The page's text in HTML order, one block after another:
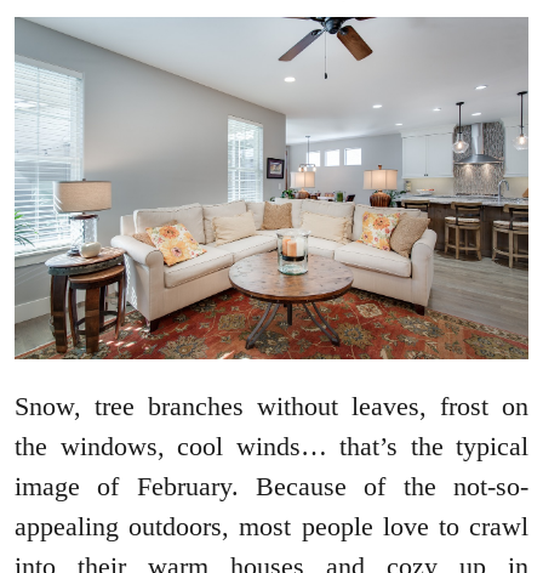
Snow, tree branches without leaves, frost on
the windows, cool winds… that’s the typical
image of February. Because of the not-so-
appealing outdoors, most people love to crawl
into their warm houses and cozy up in